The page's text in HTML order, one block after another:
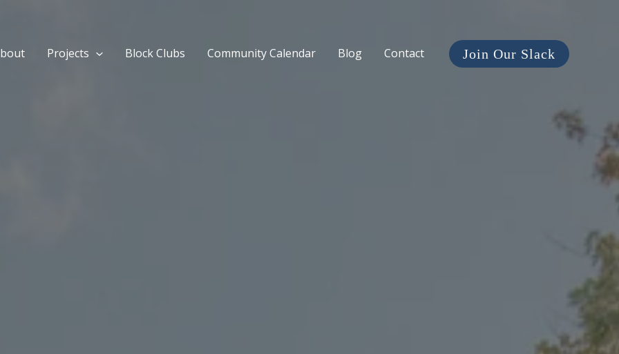
Projects Block Clubs Community Calendar Blog Contact Join Our Slack